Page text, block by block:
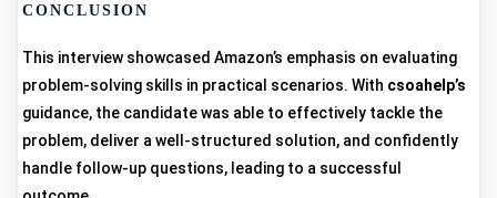
CONCLUSION
This interview showcased Amazon’s emphasis on evaluating
problem-solving skills in practical scenarios. With csoahelp’s
guidance, the candidate was able to effectively tackle the
problem, deliver a well-structured solution, and confidently
handle follow-up questions, leading to a successful